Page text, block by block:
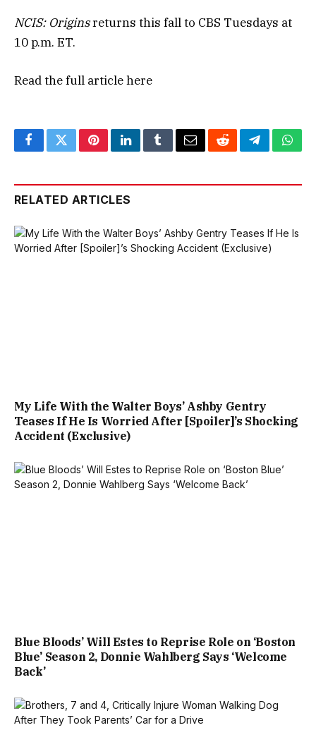
NCIS: Originsreturns this fall to CBS Tuesdays at
10 p.m. ET.
Read the full articlehere
FacebookTwitterPinterestLinkedInTumblrEmailRedditTelegram
RELATED ARTICLES
My Life With the Walter Boys’ Ashby Gentry
Teases If He Is Worried After [Spoiler]’s Shocking
Accident (Exclusive)
Blue Bloods’ Will Estes to Reprise Role on ‘Boston
Blue’ Season 2, Donnie Wahlberg Says ‘Welcome
Back’